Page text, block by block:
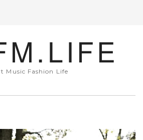
Music Fashion Life